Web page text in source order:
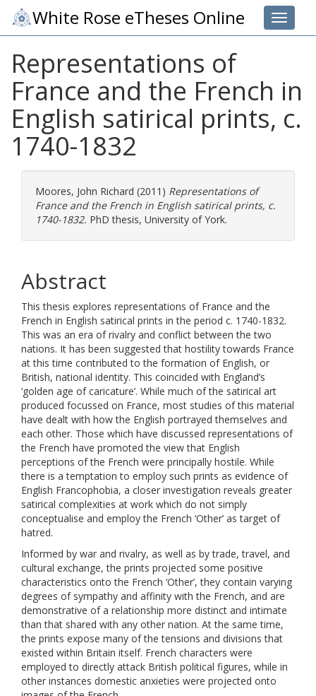
Toggle
White Rose eTheses Online
Representations of
France and the French in
English satirical prints, c.
1740-1832
Moores, John Richard (2011) Representations of
France and the French in English satirical prints, c.
1740-1832. PhD thesis, University of York.
Abstract
This thesis explores representations of France and the
French in English satirical prints in the period c. 1740-1832.
This was an era of rivalry and conflict between the two
nations. It has been suggested that hostility towards France
at this time contributed to the formation of English, or
British, national identity. This coincided with England’s
‘golden age of caricature’. While much of the satirical art
produced focussed on France, most studies of this material
have dealt with how the English portrayed themselves and
each other. Those which have discussed representations of
the French have promoted the view that English
perceptions of the French were principally hostile. While
there is a temptation to employ such prints as evidence of
English Francophobia, a closer investigation reveals greater
satirical complexities at work which do not simply
conceptualise and employ the French ‘Other’ as target of
hatred.
Informed by war and rivalry, as well as by trade, travel, and
cultural exchange, the prints projected some positive
characteristics onto the French ‘Other’, they contain varying
degrees of sympathy and affinity with the French, and are
demonstrative of a relationship more distinct and intimate
than that shared with any other nation. At the same time,
the prints expose many of the tensions and divisions that
existed within Britain itself. French characters were
employed to directly attack British political figures, while in
other instances domestic anxieties were projected onto